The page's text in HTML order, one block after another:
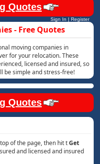
Quotes
Sign In | Register
- Free Quotes
moving companies in
for your relocation. These
licensed and insured, so
be simple and stress-free!
Quotes
of the page, then hit tGet
and licensed and insured